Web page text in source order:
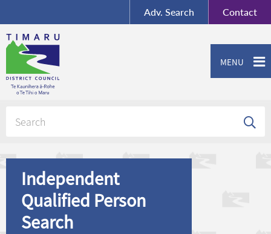
Contact
Adv. Search
MENU
Independent
Qualified Person
Search
Contact us or give feedback